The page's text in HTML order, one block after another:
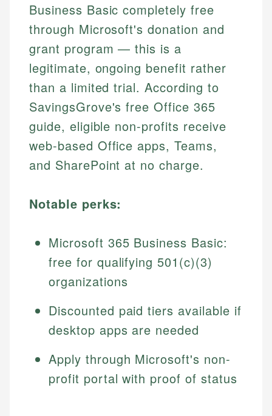
Business Basic completely free
through Microsoft's donation and
grant program — this is a
legitimate, ongoing benefit rather
than a limited trial. According to
SavingsGrove's free Office 365
guide, eligible non-profits receive
web-based Office apps, Teams,
and SharePoint at no charge.
Notable perks:
Microsoft 365 Business Basic:
free for qualifying 501(c)(3)
organizations
Discounted paid tiers available if
desktop apps are needed
Apply through Microsoft's non-
profit portal with proof of status